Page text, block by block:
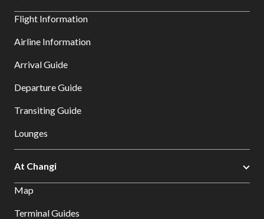
Flight Information
Airline Information
Arrival Guide
Departure Guide
Transiting Guide
Lounges
At Changi
Map
Terminal Guides